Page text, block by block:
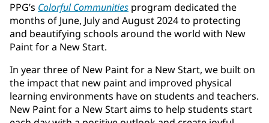
PPG’s Colorful Communities program dedicated the
months of June, July and August 2024 to protecting
and beautifying schools around the world with New
Paint for a New Start.
In year three of New Paint for a New Start, we built on
the impact that new paint and improved physical
learning environments have on students and teachers.
New Paint for a New Start aims to help students start